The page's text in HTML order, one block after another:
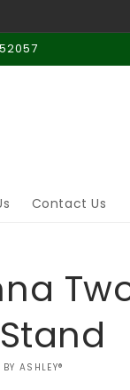
Contact Us
ASHLEY®